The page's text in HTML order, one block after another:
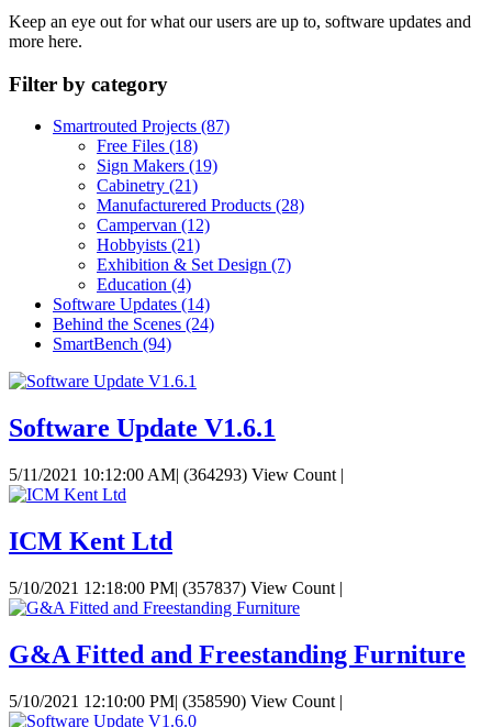
Keep an eye out for what our users are up to, software updates and
more here.
Filter by category
Smartrouted Projects (87)
Free Files (18)
Sign Makers (19)
Cabinetry (21)
Manufacturered Products (28)
Campervan (12)
Hobbyists (21)
Exhibition & Set Design (7)
Education (4)
Software Updates (14)
Behind the Scenes (24)
SmartBench (94)
Software Update V1.6.1
5/11/2021 10:12:00 AM| (364293) View Count |
ICM Kent Ltd
5/10/2021 12:18:00 PM| (357837) View Count |
G&A Fitted and Freestanding Furniture
5/10/2021 12:10:00 PM| (358590) View Count |